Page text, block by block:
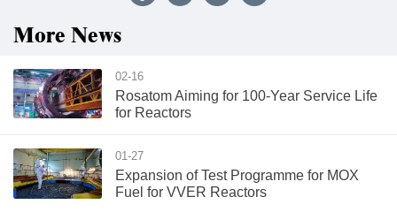
More News
02-16
Rosatom Aiming for 100-Year Service Life
for Reactors
01-27
Expansion of Test Programme for MOX
Fuel for VVER Reactors